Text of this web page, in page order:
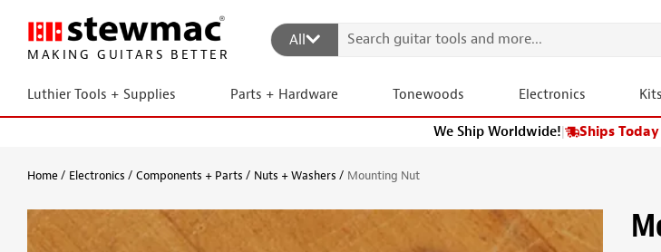
MAKING GUITARS BETTER
All
Luthier Tools + Supplies Parts + Hardware Tonewoods Electronics
We Ship Worldwide!| Ships Today
Home Electronics Components + Parts Nuts + Washers Mounting Nut